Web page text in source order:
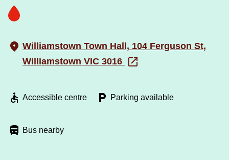
Williamstown Town Hall, 104 Ferguson St,
Williamstown VIC 3016
Accessible centre Parking available
Bus nearby